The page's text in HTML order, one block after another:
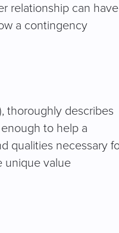
relationship can have
a contingency
thoroughly describes
to help a
qualities necessary
unique value